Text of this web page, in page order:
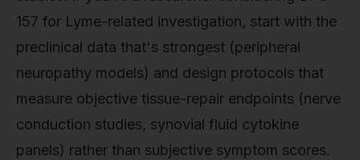
157 for Lyme-related investigation, start with the
preclinical data that's strongest (peripheral
neuropathy models) and design protocols that
measure objective tissue-repair endpoints (nerve
conduction studies, synovial fluid cytokine
panels) rather than subjective symptom scores.